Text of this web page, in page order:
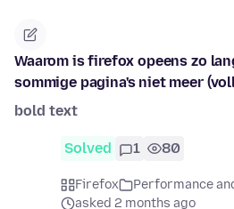
Waarom is firefox opeens zo
sommige pagina's niet meer
bold text
Solved 1 80
Firefox
Performance
asked 2 months ago